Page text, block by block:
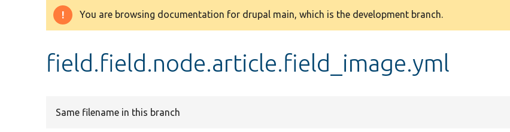
Warning
You are browsing documentation for drupal main, which is the development branch.
field.field.node.article.field_image.yml
Same filename in this branch